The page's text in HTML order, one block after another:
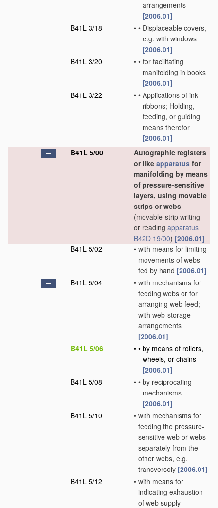
arrangements
[2006.01]
B41L 3/18
• • Displaceable covers,
e.g. with windows
[2006.01]
B41L 3/20
• • for facilitating
manifolding in books
[2006.01]
B41L 3/22
• • Applications of ink
ribbons; Holding,
feeding, or guiding
means therefor
[2006.01]
B41L 5/00
Autographic registers
or like apparatus for
manifolding by means
of pressure-sensitive
layers, using movable
strips or webs
(movable-strip writing
or reading apparatus
B42D 19/00) [2006.01]
B41L 5/02
• with means for limiting
movements of webs
fed by hand [2006.01]
B41L 5/04
• with mechanisms for
feeding webs or for
arranging web feed;
with web-storage
arrangements
[2006.01]
B41L 5/06
• • by means of rollers,
wheels, or chains
[2006.01]
B41L 5/08
• • by reciprocating
mechanisms
[2006.01]
B41L 5/10
• with mechanisms for
feeding the pressure-
sensitive web or webs
separately from the
other webs, e.g.
transversely [2006.01]
B41L 5/12
• with means for
indicating exhaustion
of web supply